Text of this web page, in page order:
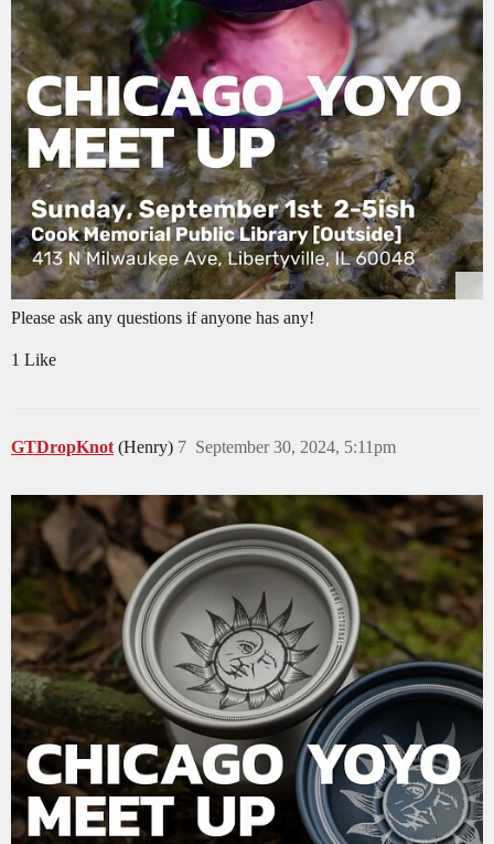
Please ask any questions if anyone has any!
1 Like
GTDropKnot (Henry) September 30, 2024, 5:11pm
7